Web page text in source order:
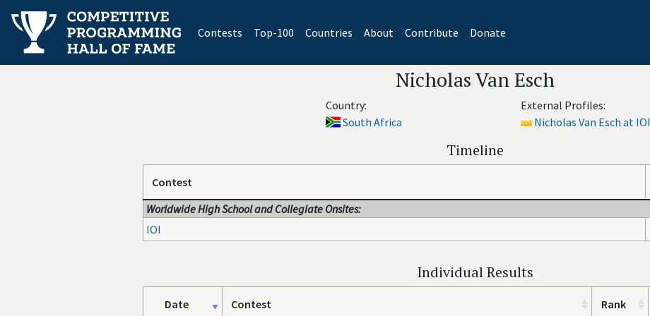
Contests(current)
Top-100 Countries About Contribute Donate
Nicholas Van Esch
Country:
South Africa
External Profiles:
Nicholas Van Esch at IOI
Timeline
Contest
Worldwide High School and Collegiate Onsites:
IOI
Individual Results
Date Contest Rank